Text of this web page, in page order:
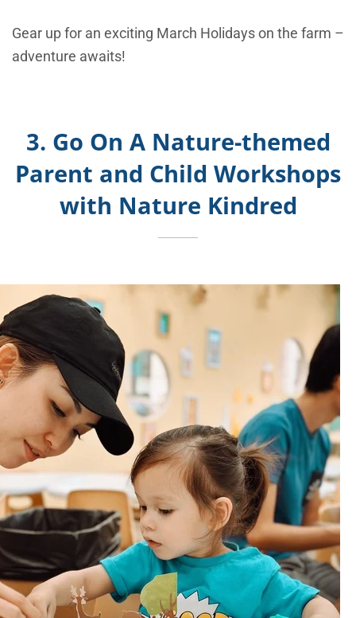
Gear up for an exciting March Holidays on the farm –
adventure awaits!
3. Go On A Nature-themed
Parent and Child Workshops
with Nature Kindred